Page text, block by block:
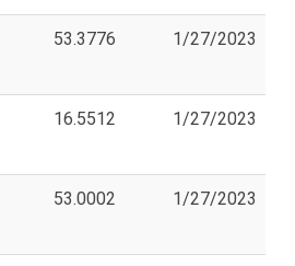
53.3776 1/27/2023
16.5512 1/27/2023
53.0002 1/27/2023